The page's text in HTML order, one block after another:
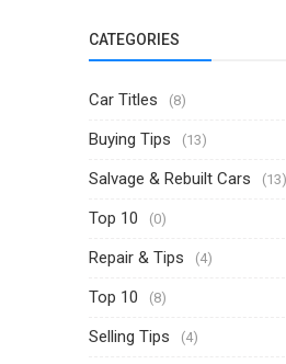
CATEGORIES
Car Titles (8)
Buying Tips (13)
Salvage & Rebuilt Cars (13)
Top 10 (0)
Repair & Tips (4)
Top 10 (8)
Selling Tips (4)